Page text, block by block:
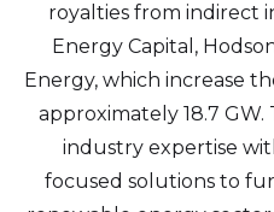
royalties from indirect
Energy Capital,
Energy, which increase
approximately 18.7
industry expertise
focused solutions to